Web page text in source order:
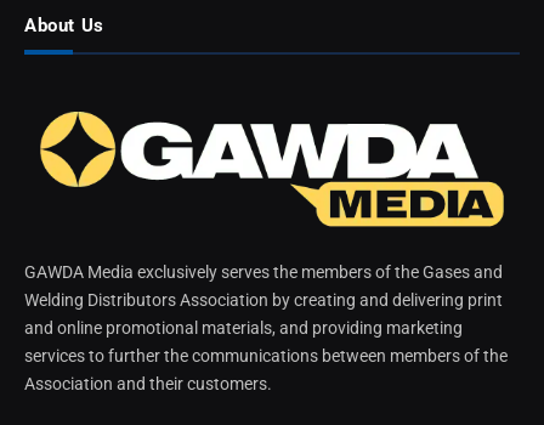
About Us
GAWDA Media exclusively serves the members of the Gases and
Welding Distributors Association by creating and delivering print
and online promotional materials, and providing marketing
services to further the communications between members of the
Association and their customers.